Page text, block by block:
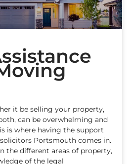
it be selling your property,
can be overwhelming and
is where having the support
Portsmouth comes in.
the different areas of property,
of the legal